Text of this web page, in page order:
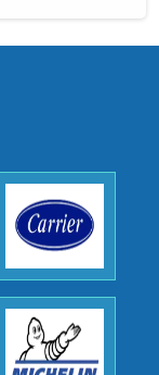
the
acting
and
with the